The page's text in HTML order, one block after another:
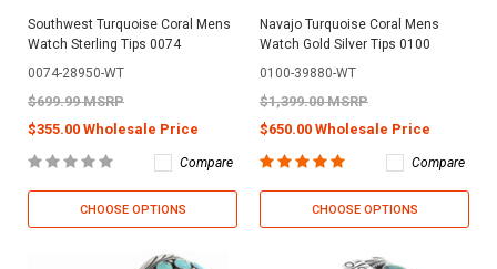
Southwest Turquoise Coral Mens
Watch Sterling Tips 0074
0074-28950-WT
$699.99 MSRP
$355.00 Wholesale Price
Compare
CHOOSE OPTIONS
Navajo Turquoise Coral Mens
Watch Gold Silver Tips 0100
0100-39880-WT
$1,399.00 MSRP
$650.00 Wholesale Price
Compare
CHOOSE OPTIONS